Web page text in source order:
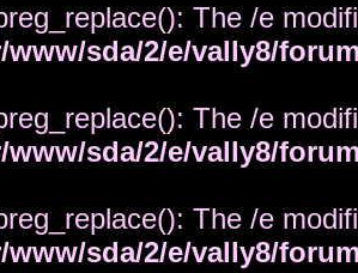
The /e
www/sda/2/e/vally8/
The /e
www/sda/2/e/vally8/
The /e
www/sda/2/e/vally8/